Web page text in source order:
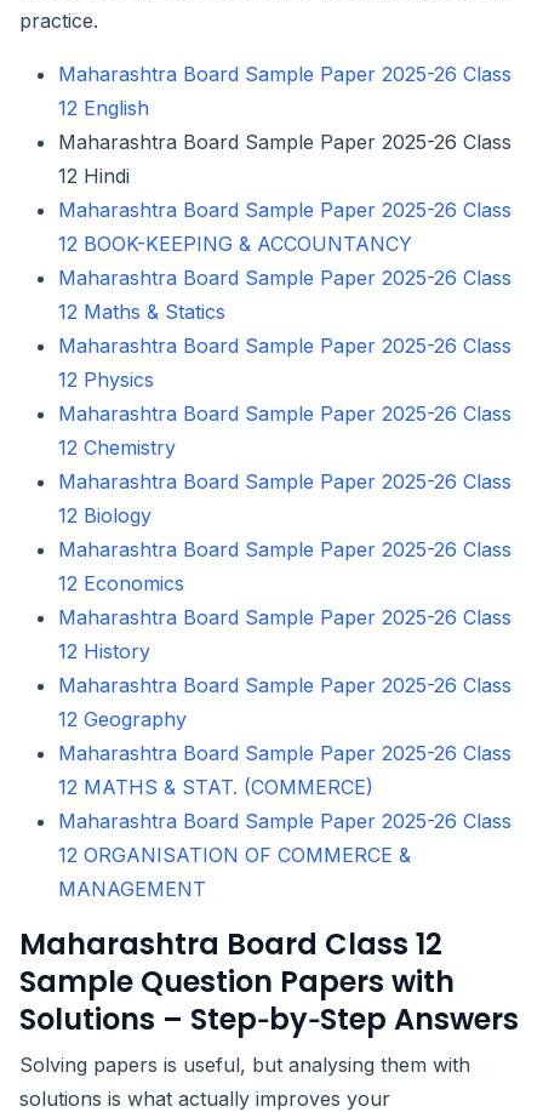
practice.
Maharashtra Board Sample Paper 2025-26 Class
12 English
Maharashtra Board Sample Paper 2025-26 Class
12 Hindi
Maharashtra Board Sample Paper 2025-26 Class
12 BOOK-KEEPING & ACCOUNTANCY
Maharashtra Board Sample Paper 2025-26 Class
12 Maths & Statics
Maharashtra Board Sample Paper 2025-26 Class
12 Physics
Maharashtra Board Sample Paper 2025-26 Class
12 Chemistry
Maharashtra Board Sample Paper 2025-26 Class
12 Biology
Maharashtra Board Sample Paper 2025-26 Class
12 Economics
Maharashtra Board Sample Paper 2025-26 Class
12 History
Maharashtra Board Sample Paper 2025-26 Class
12 Geography
Maharashtra Board Sample Paper 2025-26 Class
12 MATHS & STAT. (COMMERCE)
Maharashtra Board Sample Paper 2025-26 Class
12 ORGANISATION OF COMMERCE &
MANAGEMENT
Maharashtra Board Class 12
Sample Question Papers with
Solutions – Step‑by‑Step Answers
Solving papers is useful, but analysing them with
solutions is what actually improves your